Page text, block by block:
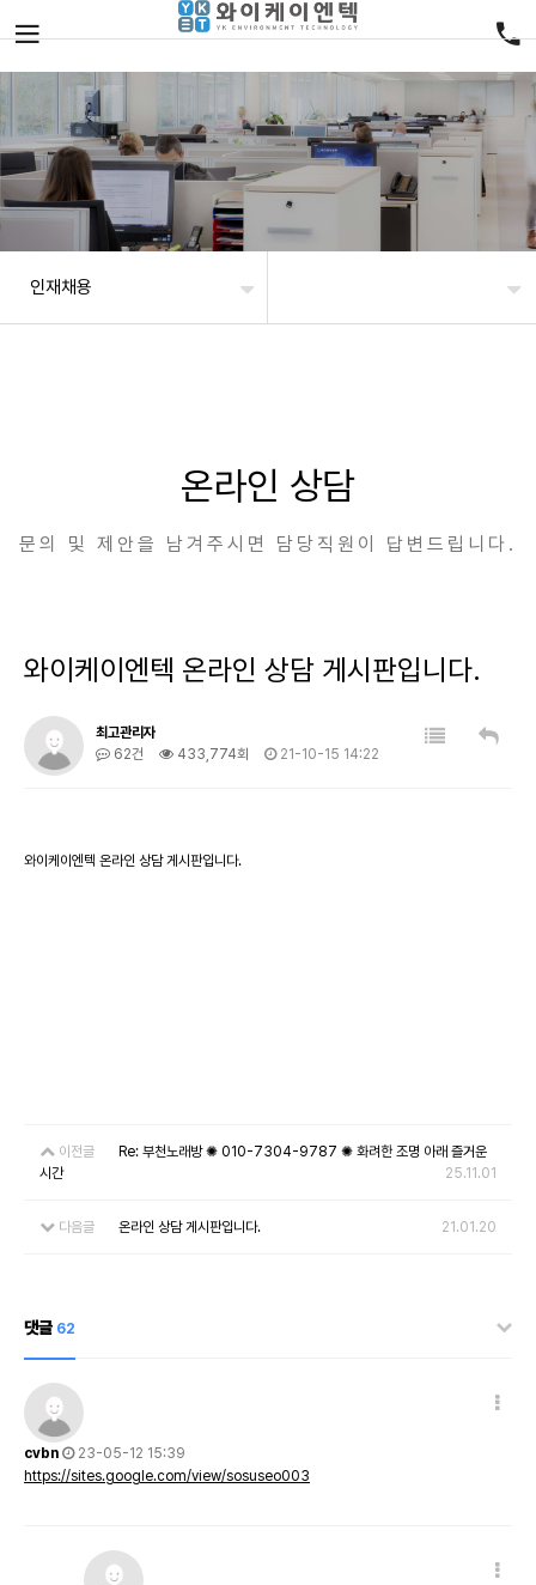
인재채용
온라인 상담
문의 및 제안을 남겨주시면 담당직원이 답변드립니다.
와이케이엔텍 온라인 상담 게시판입니다.
최고관리자
62건
433,774회 21-10-15 14:22
와이케이엔텍 온라인 상담 게시판입니다.
이전글
Re: 부천노래방 ✺ 010-7304-9787 ✺ 화려한 조명 아래 즐거운
시간
25.11.01
다음글 온라인 상담 게시판입니다. 21.01.20
댓글 62
cvbn
23-05-12 15:39
https://sites.google.com/view/sosuseo003